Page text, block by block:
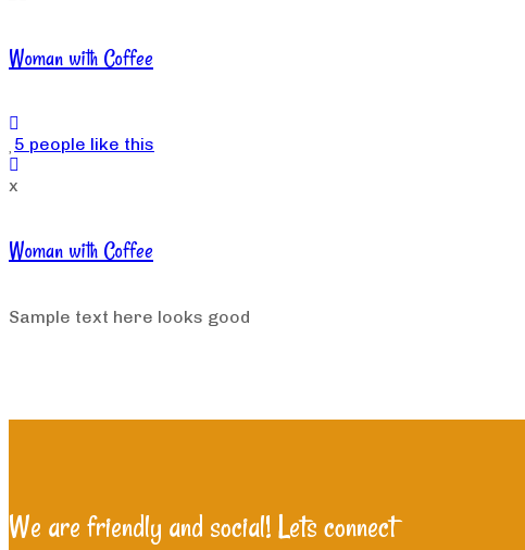
Woman with Coffee
5 people like this
x
Woman with Coffee
Sample text here looks good
We are friendly and social! Lets connect